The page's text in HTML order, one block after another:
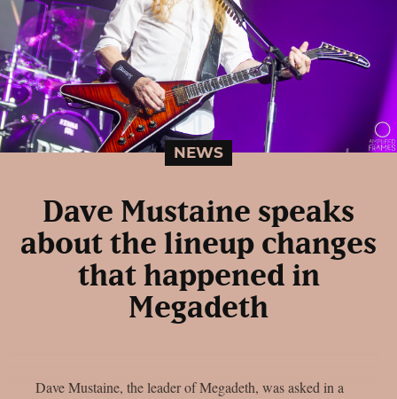
NEWS
Dave Mustaine speaks
about the lineup changes
that happened in
Megadeth
Dave Mustaine, the leader of Megadeth, was asked in a